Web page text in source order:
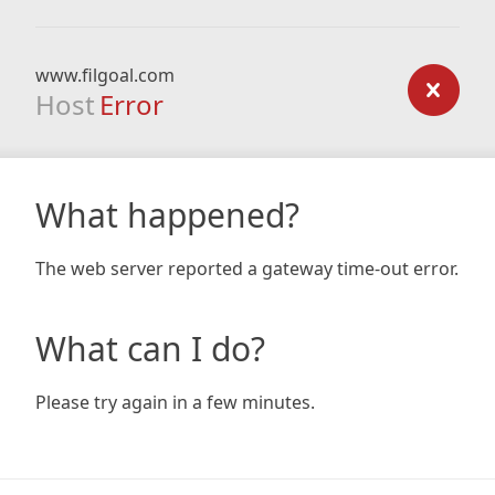
www.filgoal.com
Host Error
What happened?
The web server reported a gateway time-out error.
What can I do?
Please try again in a few minutes.